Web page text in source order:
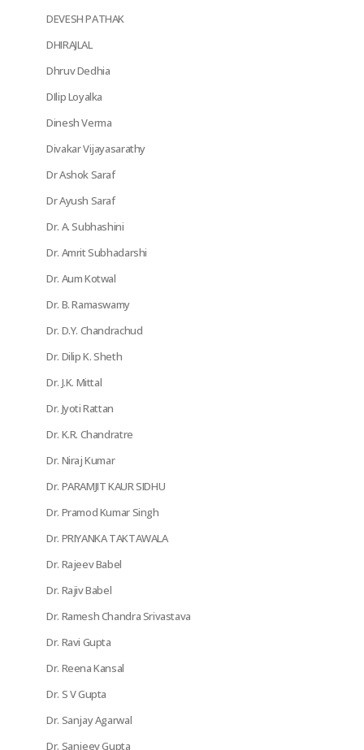
DEVESH PATHAK
DHIRAJLAL
Dhruv Dedhia
DIlip Loyalka
Dinesh Verma
Divakar Vijayasarathy
Dr Ashok Saraf
Dr Ayush Saraf
Dr. A. Subhashini
Dr. Amrit Subhadarshi
Dr. Aum Kotwal
Dr. B. Ramaswamy
Dr. D.Y. Chandrachud
Dr. Dilip K. Sheth
Dr. J.K. Mittal
Dr. Jyoti Rattan
Dr. K.R. Chandratre
Dr. Niraj Kumar
Dr. PARAMJIT KAUR SIDHU
Dr. Pramod Kumar Singh
Dr. PRIYANKA TAKTAWALA
Dr. Rajeev Babel
Dr. Rajiv Babel
Dr. Ramesh Chandra Srivastava
Dr. Ravi Gupta
Dr. Reena Kansal
Dr. S V Gupta
Dr. Sanjay Agarwal
Dr. Sanjeev Gupta